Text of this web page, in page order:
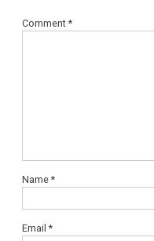
Comment*
Name*
Email*